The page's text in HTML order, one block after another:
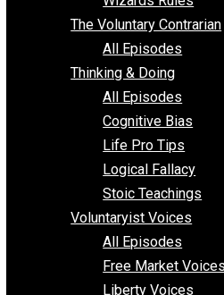
The Book –
Toward Freedom
unpopularopinion
Wizards Rules
The Voluntary
All Episodes
Thinking & Doing
All Episodes
Cognitive Bias
Life Pro Tips
Logical Fallacy